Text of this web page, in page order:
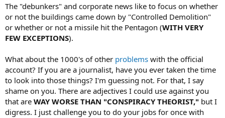
The "debunkers" and corporate news like to focus on whether
or not the buildings came down by "Controlled Demolition"
or whether or not a missile hit the Pentagon (WITH VERY
FEW EXCEPTIONS).
What about the 1000's of other problems with the official
account? If you are a journalist, have you ever taken the time
to look into those things? I'm guessing not. For that, I say
shame on you. There are adjectives I could use against you
that are WAY WORSE THAN "CONSPIRACY THEORIST," but I
digress. I just challenge you to do your jobs for once with